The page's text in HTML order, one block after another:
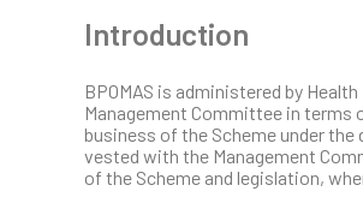
Introduction
BPOMAS is administered by
Management Committee in terms
business of the Scheme under
vested with the Management
of the Scheme and legislation,